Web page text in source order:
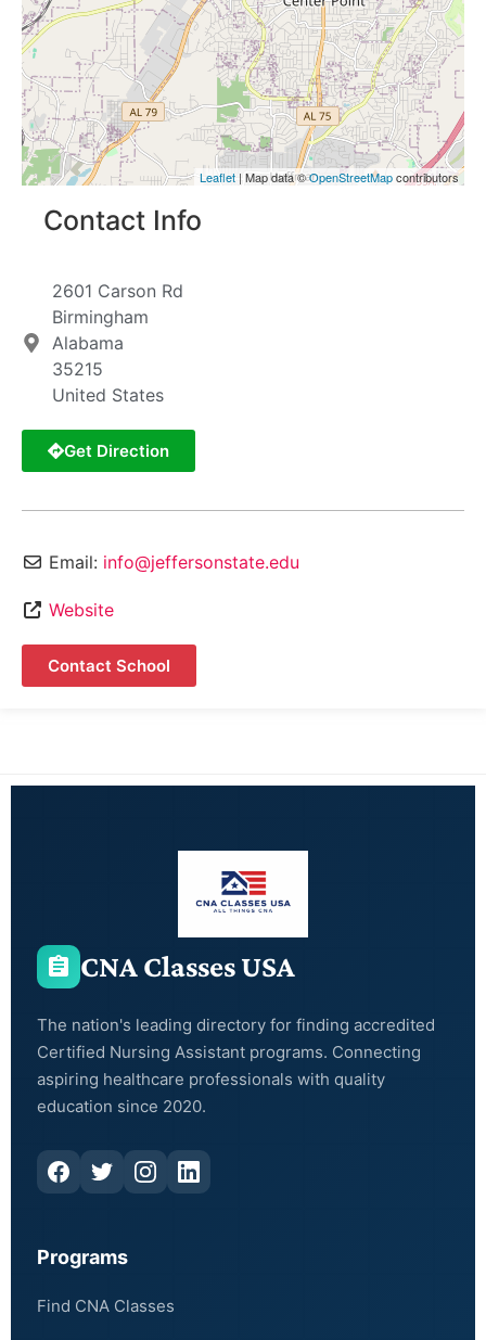
Leaflet | Map data ©OpenStreetMapcontributors
Contact Info
2601 Carson Rd
Birmingham
Alabama
35215
United States
Get Direction
Email: info@jeffersonstate.edu
Website
Contact School
CNA Classes USA
The nation's leading directory for finding accredited
Certified Nursing Assistant programs. Connecting
aspiring healthcare professionals with quality
education since 2020.
Programs
Find CNA Classes